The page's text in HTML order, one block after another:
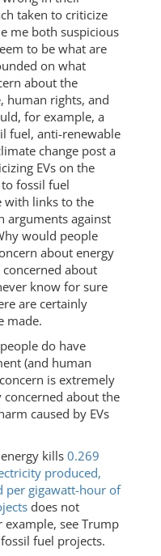
taken to criticize
me both suspicious
to be what are
on what
about the
human rights, and
for example, a
fuel, anti-renewable
change post a
EVs on the
fossil fuel
with links to the
arguments against
would people
about energy
about
know for sure
are certainly
made.
do have
(and human
is extremely
about the
caused by EVs
kills 0.269
produced,
per gigawatt-hour of
does not
see Trump
fuel projects.